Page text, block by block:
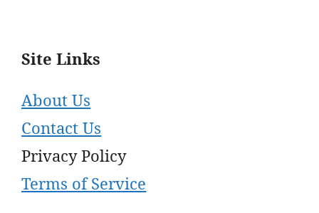
Site Links
About Us
Contact Us
Privacy Policy
Terms of Service